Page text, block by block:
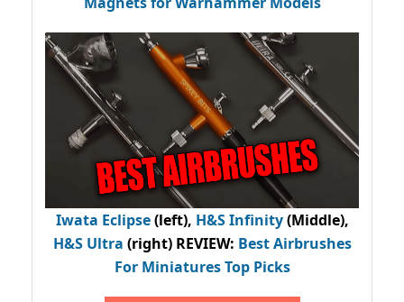
Iwata Eclipse(left), H&S Infinity(Middle),
H&S Ultra (right) REVIEW: Best Airbrushes
For Miniatures Top Picks